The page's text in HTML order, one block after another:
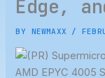
Edge,
BY NEWMAXX /